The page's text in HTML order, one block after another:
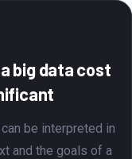
month
is a term that